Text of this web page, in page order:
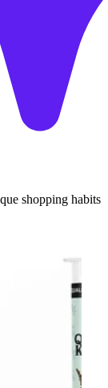
shopping habits